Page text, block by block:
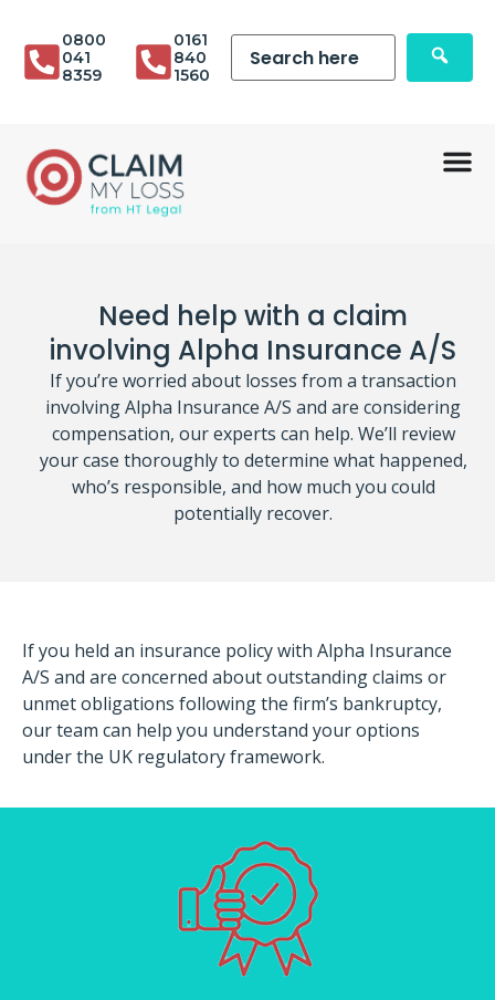
0800
041
8359
0161
840
1560
Need help with a claim
involving Alpha Insurance A/S
If you’re worried about losses from a transaction
involving Alpha Insurance A/S and are considering
compensation, our experts can help. We’ll review
your case thoroughly to determine what happened,
who’s responsible, and how much you could
potentially recover.
If you held an insurance policy with Alpha Insurance
A/S and are concerned about outstanding claims or
unmet obligations following the firm’s bankruptcy,
our team can help you understand your options
under the UK regulatory framework.